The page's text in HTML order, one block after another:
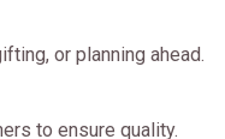
or planning ahead.
to ensure quality.